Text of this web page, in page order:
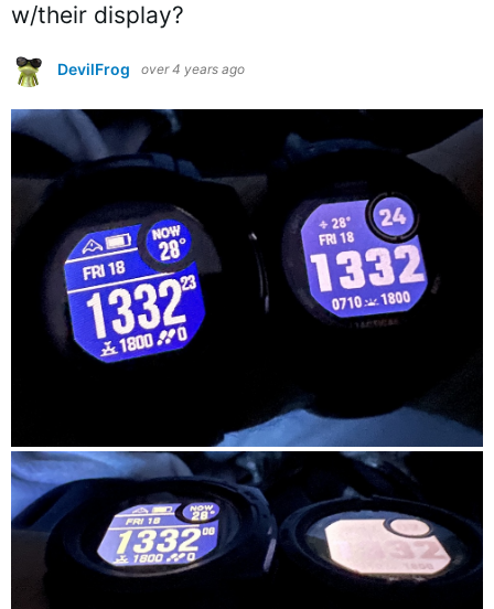
w/their display?
DevilFrog over 4 years ago